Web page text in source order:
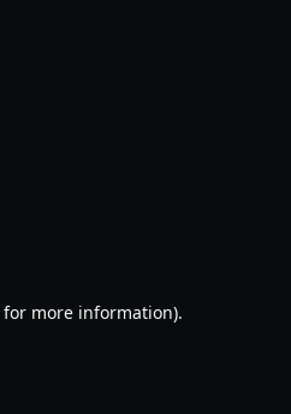
for more information).